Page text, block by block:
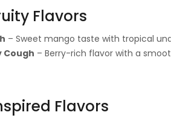
Flavors
– Sweet mango taste with tropical
Cough – Berry-rich flavor with a
Flavors